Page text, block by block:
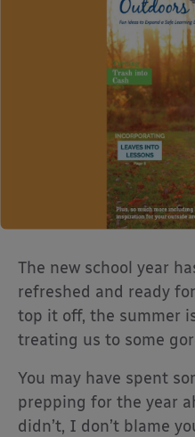
The new school year
refreshed and ready
top it off, the summer
treating us to some
You may have spent
prepping for the year
didn’t, I don’t blame